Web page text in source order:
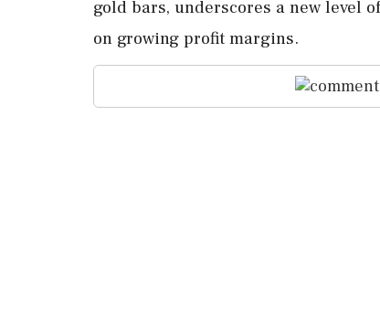
gold bars, underscores a new level
on growing profit margins.